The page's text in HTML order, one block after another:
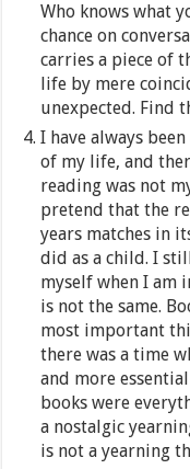
Who knows what
chance on
carries a piece of
life by mere
unexpected. Find
I have always
of my life, and
reading was not
pretend that the
years matches in
did as a child. I
myself when I am
is not the same.
most important
there was a time
and more
books were
a nostalgic
is not a yearning